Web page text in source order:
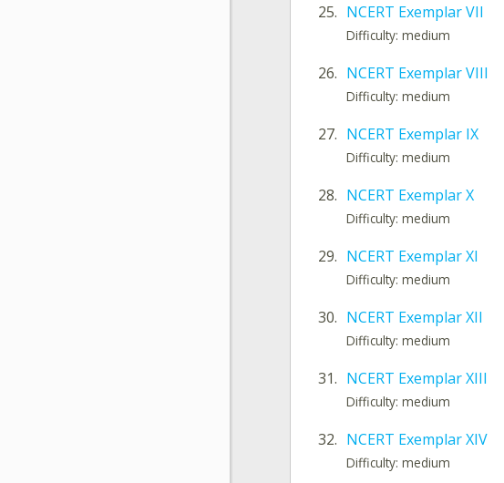
25. NCERT Exemplar VII
Difficulty: medium
26. NCERT Exemplar VIII
Difficulty: medium
27. NCERT Exemplar IX
Difficulty: medium
28. NCERT Exemplar X
Difficulty: medium
29. NCERT Exemplar XI
Difficulty: medium
30. NCERT Exemplar XII
Difficulty: medium
31. NCERT Exemplar XIII
Difficulty: medium
32. NCERT Exemplar XIV
Difficulty: medium